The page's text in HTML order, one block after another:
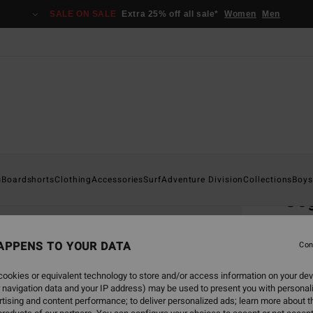
SALE ON SALE Extra 25% off all sale* Women Men
BoardshortsClothingAccessoriesSurfAdventure DivisionCollectionsBoys
3.7
€
TO YOUR DATA
or equivalent technology to store and/or access information on your
data and your IP address) may be used to present you with
and content performance; to deliver personalized ads; learn more about